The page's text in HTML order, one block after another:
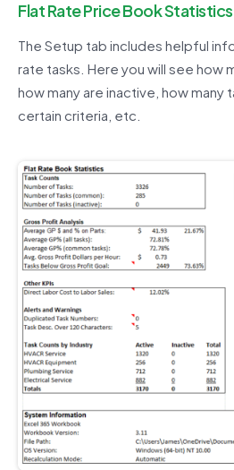
Flat Rate Price Book Statistics
The Setup tab includes helpful
rate tasks. Here you will see how
how many are inactive, how many
certain criteria, etc.